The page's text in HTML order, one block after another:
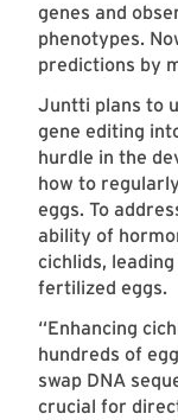
genes and
phenotypes.
predictions by
Juntti plans to
gene editing
hurdle in the
how to
eggs. To
ability of
cichlids,
fertilized eggs.
“Enhancing
hundreds of
swap DNA
crucial for